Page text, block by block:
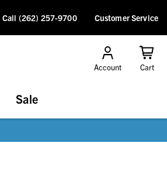
Call (262) 257-9700 Customer Service
Account Cart
Sale